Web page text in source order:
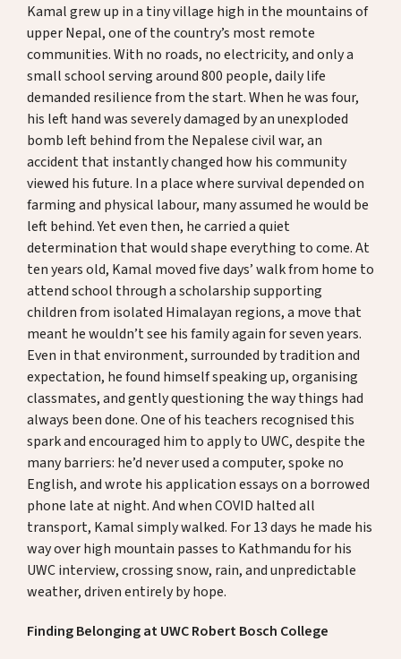
Contact us
Donate
DE EN
Kamal grew up in a tiny village high in the mountains of
upper Nepal, one of the country’s most remote
communities. With no roads, no electricity, and only a
small school serving around 800 people, daily life
demanded resilience from the start. When he was four,
his left hand was severely damaged by an unexploded
bomb left behind from the Nepalese civil war, an
accident that instantly changed how his community
viewed his future. In a place where survival depended on
farming and physical labour, many assumed he would be
left behind. Yet even then, he carried a quiet
determination that would shape everything to come. At
ten years old, Kamal moved five days’ walk from home to
attend school through a scholarship supporting
children from isolated Himalayan regions, a move that
meant he wouldn’t see his family again for seven years.
Even in that environment, surrounded by tradition and
expectation, he found himself speaking up, organising
classmates, and gently questioning the way things had
always been done. One of his teachers recognised this
spark and encouraged him to apply to UWC, despite the
many barriers: he’d never used a computer, spoke no
English, and wrote his application essays on a borrowed
phone late at night. And when COVID halted all
transport, Kamal simply walked. For 13 days he made his
way over high mountain passes to Kathmandu for his
UWC interview, crossing snow, rain, and unpredictable
weather, driven entirely by hope.
Finding Belonging at UWC Robert Bosch College